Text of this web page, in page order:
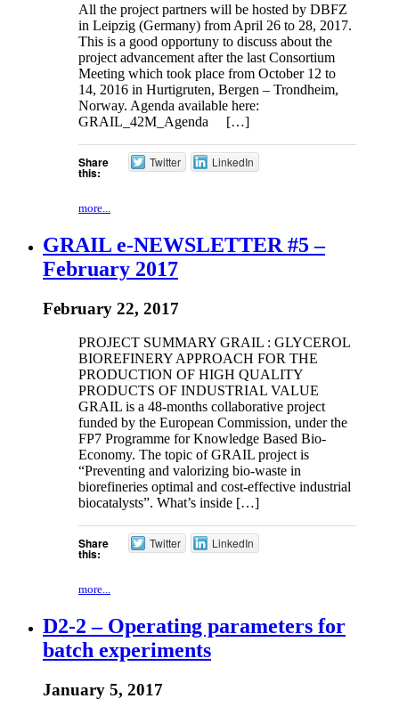
All the project partners will be hosted by DBFZ
in Leipzig (Germany) from April 26 to 28, 2017.
This is a good opportuny to discuss about the
project advancement after the last Consortium
Meeting which took place from October 12 to
14, 2016 in Hurtigruten, Bergen – Trondheim,
Norway. Agenda available here:
GRAIL_42M_Agenda […]
Share
this:
Twitter LinkedIn
more...
GRAIL e-NEWSLETTER #5 –
February 2017
February 22, 2017
PROJECT SUMMARY GRAIL : GLYCEROL
BIOREFINERY APPROACH FOR THE
PRODUCTION OF HIGH QUALITY
PRODUCTS OF INDUSTRIAL VALUE
GRAIL is a 48-months collaborative project
funded by the European Commission, under the
FP7 Programme for Knowledge Based Bio-
Economy. The topic of GRAIL project is
“Preventing and valorizing bio-waste in
biorefineries optimal and cost-effective industrial
biocatalysts”. What’s inside […]
Share
this:
Twitter LinkedIn
more...
D2-2 – Operating parameters for
batch experiments
January 5, 2017